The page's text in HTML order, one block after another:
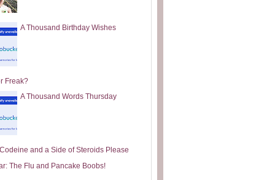
A Thousand Birthday Wishes
Freak?
A Thousand Words Thursday
and a Side of Steroids Please
The Flu and Pancake Boobs!